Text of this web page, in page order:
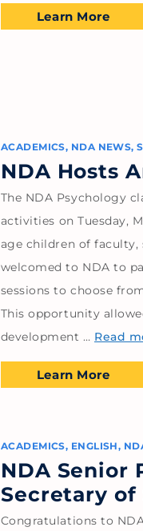
Learn More
ACADEMICS, NDA NEWS,
NDA Hosts
The NDA Psychology
activities on Tuesday,
age children of faculty,
welcomed to NDA to
sessions to choose
This opportunity
development … Read
Learn More
ACADEMICS, ENGLISH,
NDA Senior
Secretary of
Congratulations to